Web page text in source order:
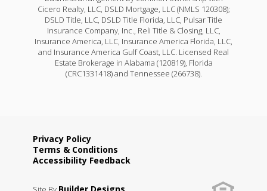
Cicero Realty, LLC, DSLD Mortgage, LLC (NMLS 120308);
DSLD Title, LLC, DSLD Title Florida, LLC, Pulsar Title
Insurance Company, Inc., Reli Title & Closing, LLC,
Insurance America, LLC, Insurance America Florida, LLC,
and Insurance America Gulf Coast, LLC. Licensed Real
Estate Brokerage in Alabama (120819), Florida
(CRC1331418) and Tennessee (266738).
Privacy Policy
Terms & Conditions
Accessibility Feedback
Builder Designs